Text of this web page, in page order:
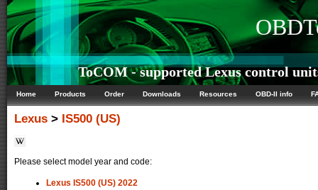
ToCOM - supported Lexus control
Home Products Order Downloads Resources OBD-II info
Lexus > IS500 (US)
Please select model year and code:
Lexus IS500 (US) 2022